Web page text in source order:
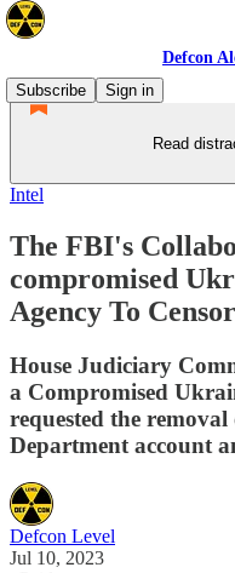
Defcon
Subscribe
Sign in
Read
Intel
The FBI's
compromised
Agency To
House Judiciary
a Compromised
requested the
Department account
Defcon Level
Jul 10, 2023